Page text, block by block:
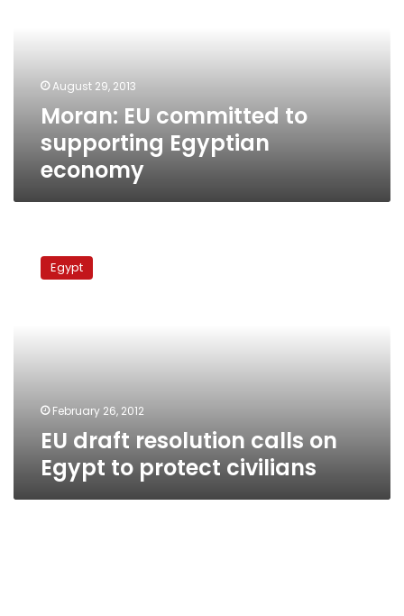
August 29, 2013
Moran: EU committed to
supporting Egyptian
economy
resolution
Egypt
February 26, 2012
EU draft resolution calls on
Egypt to protect civilians